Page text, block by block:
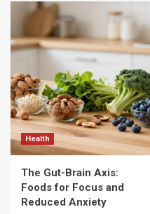
Health
The Gut-Brain Axis:
Foods for Focus and
Reduced Anxiety